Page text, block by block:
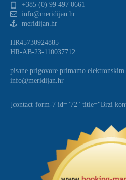
+385 (0) 99 497 0661
info@meridijan.hr
meridijan.hr
HR45730924885
HR-AB-23-110037712
pisane prigovore primamo elektronskim
info@meridijan.hr
[contact-form-7 id="72" title="Brzi